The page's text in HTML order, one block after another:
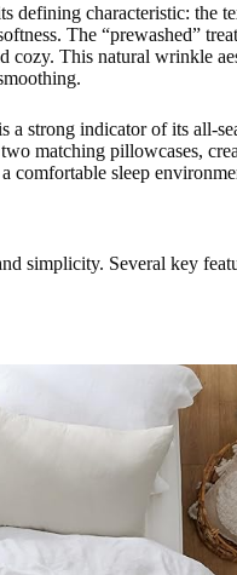
defining characteristic: the
The “prewashed”
This natural wrinkle
strong indicator of its all-
matching pillowcases,
comfortable sleep
simplicity. Several key